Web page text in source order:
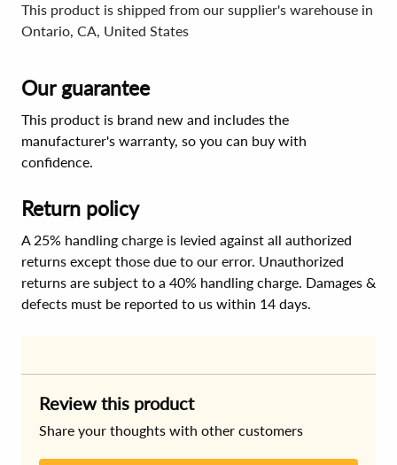
This product is shipped from our supplier's warehouse in
Ontario, CA, United States
Our guarantee
This product is brand new and includes the
manufacturer's warranty, so you can buy with
confidence.
Return policy
A 25% handling charge is levied against all authorized
returns except those due to our error. Unauthorized
returns are subject to a 40% handling charge. Damages &
defects must be reported to us within 14 days.
Review this product
Share your thoughts with other customers